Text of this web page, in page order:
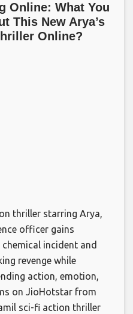
Online: What You
This New Arya’s
Online?​
thriller starring Arya,
officer gains
incident and
revenge while
action, emotion,
on JioHotstar from
sci-fi action thriller